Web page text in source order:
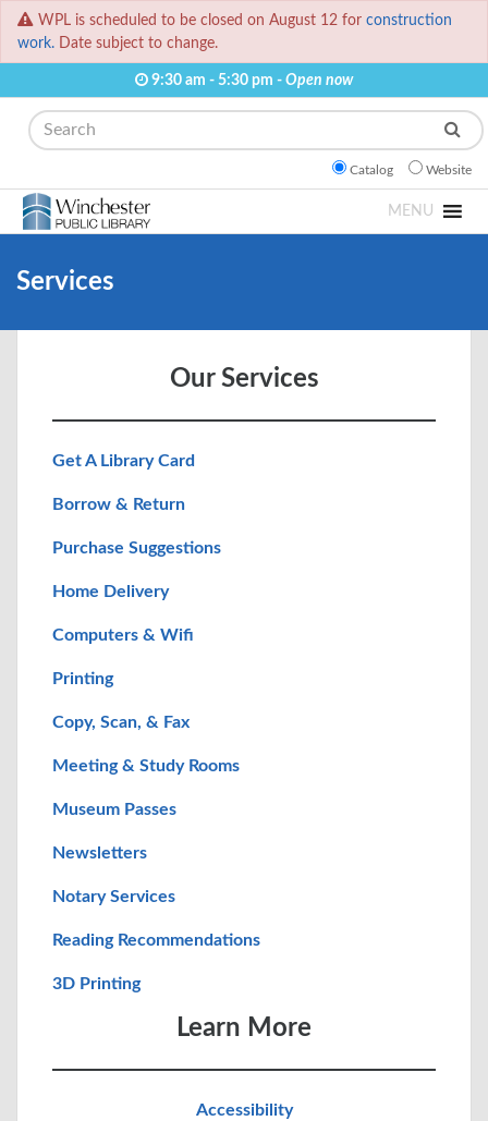
WPL is scheduled to be closed on August 12 for construction
work. Date subject to change.
9:30 am - 5:30 pm - Open now
Search
Catalog Website
MENU
Services
Our Services
Get A Library Card
Borrow & Return
Purchase Suggestions
Home Delivery
Computers & Wifi
Printing
Copy, Scan, & Fax
Meeting & Study Rooms
Museum Passes
Newsletters
Notary Services
Reading Recommendations
3D Printing
Learn More
Accessibility